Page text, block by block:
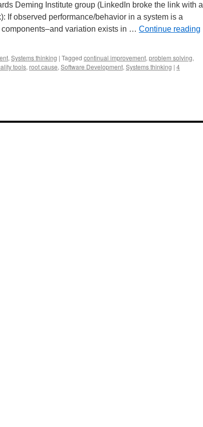
Deming Institute group (LinkedIn broke the link with a
If observed performance/behavior in a system is a
variation exists in … Continue reading
, Systems thinking | Tagged continual improvement, problem solving,
tools, root cause, Software Development, Systems thinking | 4